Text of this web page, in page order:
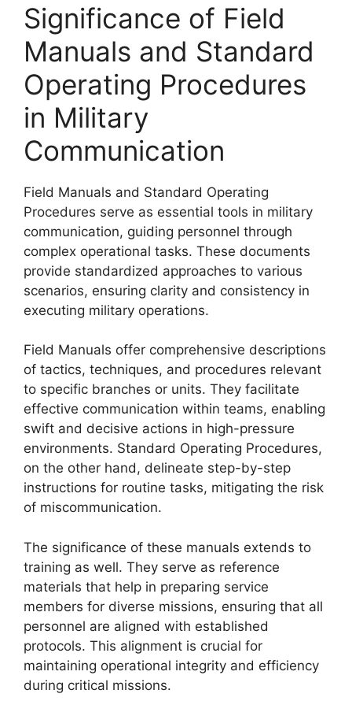
Significance of Field
Manuals and Standard
Operating Procedures
in Military
Communication
Field Manuals and Standard Operating
Procedures serve as essential tools in military
communication, guiding personnel through
complex operational tasks. These documents
provide standardized approaches to various
scenarios, ensuring clarity and consistency in
executing military operations.
Field Manuals offer comprehensive descriptions
of tactics, techniques, and procedures relevant
to specific branches or units. They facilitate
effective communication within teams, enabling
swift and decisive actions in high-pressure
environments. Standard Operating Procedures,
on the other hand, delineate step-by-step
instructions for routine tasks, mitigating the risk
of miscommunication.
The significance of these manuals extends to
training as well. They serve as reference
materials that help in preparing service
members for diverse missions, ensuring that all
personnel are aligned with established
protocols. This alignment is crucial for
maintaining operational integrity and efficiency
during critical missions.